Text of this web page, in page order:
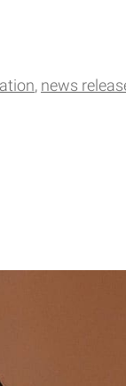
news